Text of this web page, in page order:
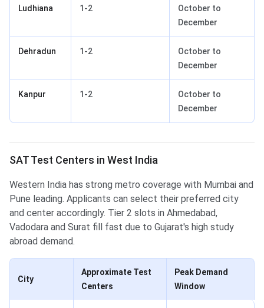
Ludhiana 1-2
October to
December
Dehradun 1-2
October to
December
Kanpur 1-2
October to
December
SAT Test Centers in West India
Western India has strong metro coverage with Mumbai and
Pune leading. Applicants can select their preferred city
and center accordingly. Tier 2 slots in Ahmedabad,
Vadodara and Surat fill fast due to Gujarat's high study
abroad demand.
City
Approximate Test
Centers
Peak Demand
Window